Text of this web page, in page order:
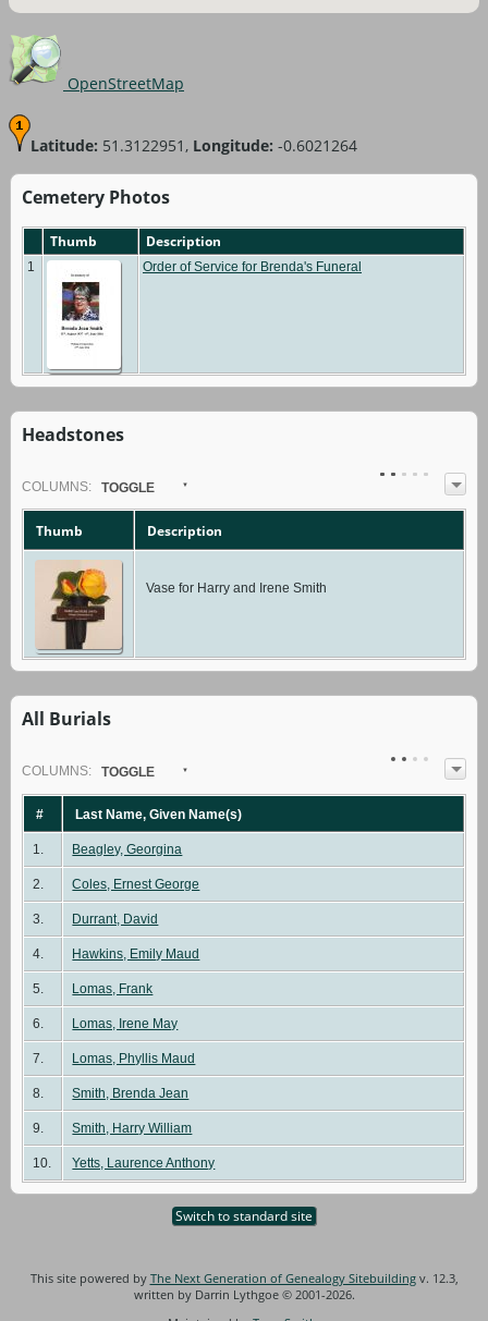
OpenStreetMap
Latitude: 51.3122951, Longitude: -0.6021264
Cemetery Photos
Thumb Description
1 Order of Service for Brenda's Funeral
Headstones
COLUMN S: TOGGLE
Thumb Description
Vase for Harry and Irene Smith
All Burials
COLUMNS: TOGGLE
# Last Name, Given Name(s)
1. Beagley, Georgina
2. Coles, Ernest George
3. Durrant, David
4. Hawkins, Emily Maud
5. Lomas, Frank
6. Lomas, Irene May
7. Lomas, Phyllis Maud
8. Smith, Brenda Jean
9. Smith, Harry William
10. Yetts, Laurence Anthony
Switch to standard site
This site powered by The Next Generation of Genealogy Sitebuildingv. 12.3,
written by Darrin Lythgoe © 2001-2026.